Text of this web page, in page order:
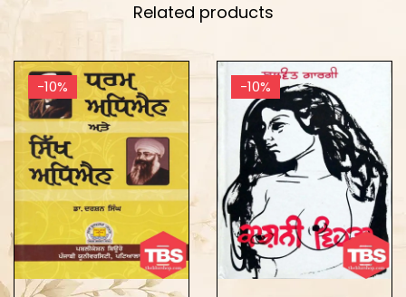
Related products
-10% -10%